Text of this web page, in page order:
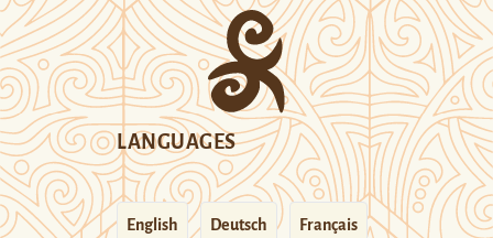
LANGUAGES
English Deutsch Français